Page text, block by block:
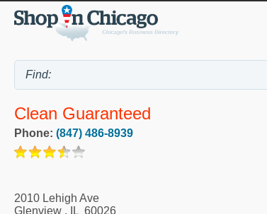
Clean Guaranteed
Phone: (847) 486-8939
2010 Lehigh Ave
Glenview , IL 60026